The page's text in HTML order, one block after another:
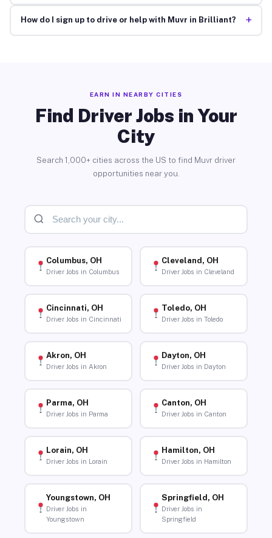
How do I sign up to drive or help with Muvr in Brilliant? +
EARN IN NEARBY CITIES
Find Driver Jobs in Your
City
Search 1,000+ cities across the US to find Muvr driver
opportunities near you.
Columbus, OH
Driver Jobs in Columbus
Cleveland, OH
Driver Jobs in Cleveland
Cincinnati, OH
Driver Jobs in Cincinnati
Toledo, OH
Driver Jobs in Toledo
Akron, OH
Driver Jobs in Akron
Dayton, OH
Driver Jobs in Dayton
Parma, OH
Driver Jobs in Parma
Canton, OH
Driver Jobs in Canton
Lorain, OH
Driver Jobs in Lorain
Hamilton, OH
Driver Jobs in Hamilton
Youngstown, OH
Driver Jobs in
Youngstown
Springfield, OH
Driver Jobs in
Springfield